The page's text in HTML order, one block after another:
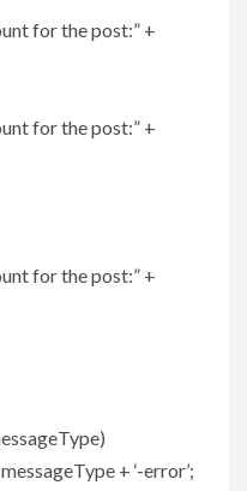
for the post:” +
for the post:” +
for the post:” +
+ ‘-error’;